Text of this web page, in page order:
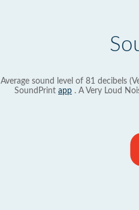
Average sound level of 81 decibels
SoundPrint app . A Very Loud